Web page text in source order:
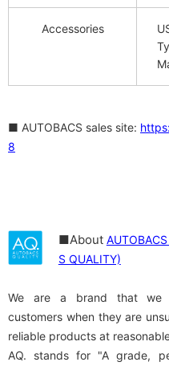
Accessories
■ AUTOBACS sales site:
8
■About
S QUALITY)
We are a brand that we
customers when they are
reliable products at
AQ. stands for "A grade,